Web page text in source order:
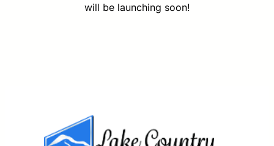
will be launching soon!